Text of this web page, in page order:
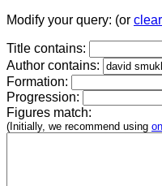
Modify your query: (or
Title contains:
Author contains:
Formation:
Progression:
Figures match:
(Initially, we recommend using